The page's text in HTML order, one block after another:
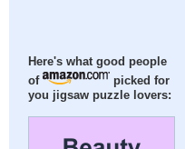
Here's what good people
of
picked for
you jigsaw puzzle lovers: